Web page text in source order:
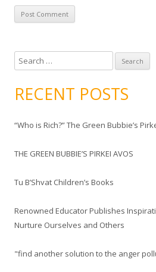
e
a
r
h
o
RECENT POSTS
“Who is Rich?” The Green Bubbie’s
THE GREEN BUBBIE’S PIRKEI AVOS
Tu B’Shvat Children’s Books
Renowned Educator Publishes
Nurture Ourselves and Others
"find another solution to the anger